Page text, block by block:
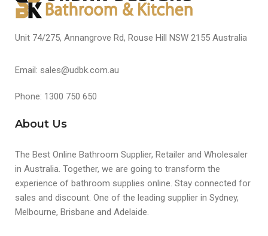
Unit 74/275, Annangrove Rd, Rouse Hill NSW 2155 Australia
Email: sales@udbk.com.au
Phone: 1300 750 650
About Us
The Best Online Bathroom Supplier, Retailer and Wholesaler
in Australia. Together, we are going to transform the
experience of bathroom supplies online. Stay connected for
sales and discount. One of the leading supplier in Sydney,
Melbourne, Brisbane and Adelaide.